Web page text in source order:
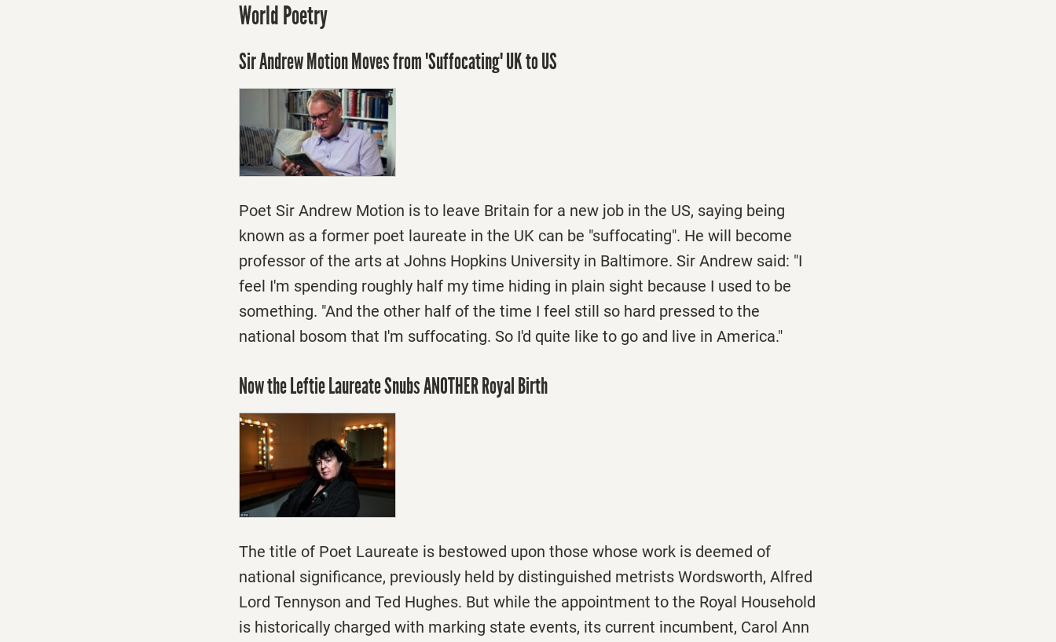
World Poetry
Sir Andrew Motion Moves from 'Suffocating' UK to US
Poet Sir Andrew Motion is to leave Britain for a new job in the US, saying being
known as a former poet laureate in the UK can be "suffocating". He will become
professor of the arts at Johns Hopkins University in Baltimore. Sir Andrew said: "I
feel I'm spending roughly half my time hiding in plain sight because I used to be
something. "And the other half of the time I feel still so hard pressed to the
national bosom that I'm suffocating. So I'd quite like to go and live in America."
Now the Leftie Laureate Snubs ANOTHER Royal Birth
The title of Poet Laureate is bestowed upon those whose work is deemed of
national significance, previously held by distinguished metrists Wordsworth, Alfred
Lord Tennyson and Ted Hughes. But while the appointment to the Royal Household
is historically charged with marking state events, its current incumbent, Carol Ann